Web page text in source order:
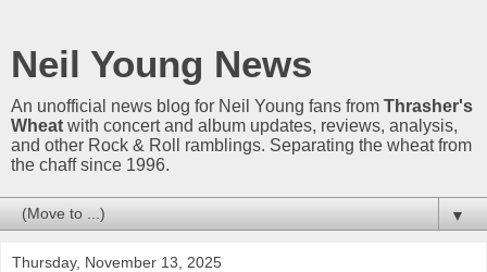
Neil Young News
An unofficial news blog for Neil Young fans from Thrasher's
Wheat with concert and album updates, reviews, analysis,
and other Rock & Roll ramblings. Separating the wheat from
the chaff since 1996.
▼
Thursday, November 13, 2025